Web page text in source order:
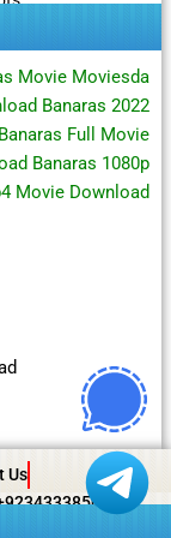
Movie Moviesda
Banaras 2022
Full Movie
Banaras 1080p
Movie Download
Us